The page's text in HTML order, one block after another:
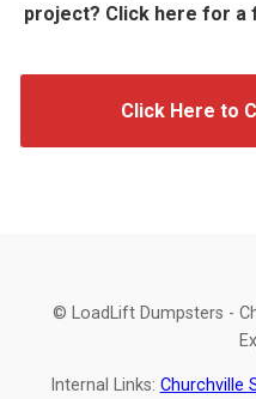
project? Click here for a
Click Here to
© LoadLift Dumpsters -
Internal Links: Churchville